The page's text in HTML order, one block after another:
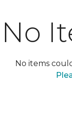
No
No items